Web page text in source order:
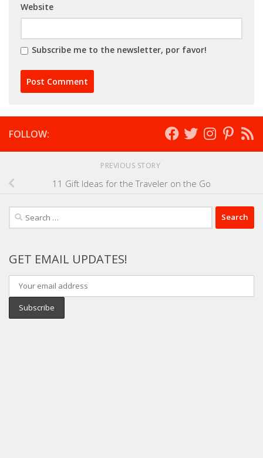
Website
Subscribe me to the newsletter, por favor!
FOLLOW:
PREVIOUS STORY
11 Gift Ideas for the Traveler on the Go
Search
for:
GET EMAIL UPDATES!